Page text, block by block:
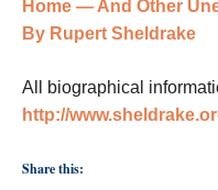
Home — And Other
By Rupert Sheldrake
All biographical
http://
Share this: